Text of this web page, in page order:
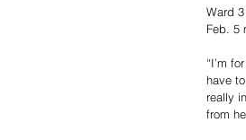
Ward
Feb. 5
“I’m
have
really
from